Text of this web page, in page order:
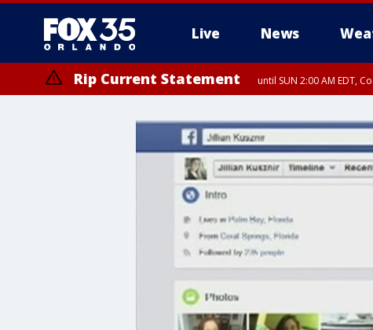
Live News
Rip Current Statement until SUN 2:00 AM EDT,